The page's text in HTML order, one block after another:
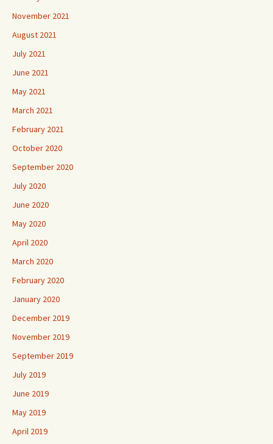
November 2021
August 2021
July 2021
June 2021
May 2021
March 2021
February 2021
October 2020
September 2020
July 2020
June 2020
May 2020
April 2020
March 2020
February 2020
January 2020
December 2019
November 2019
September 2019
July 2019
June 2019
May 2019
April 2019